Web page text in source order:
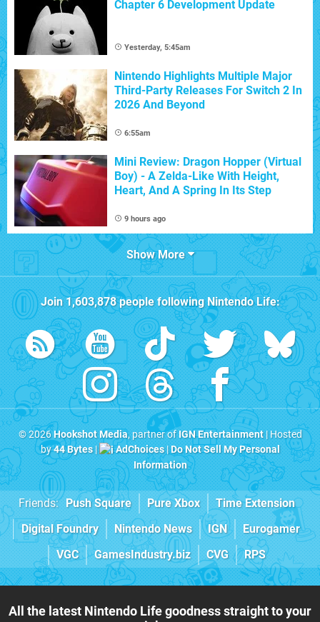
Chapter 6 Development Update
Yesterday, 5:45am
Nintendo Highlights Multiple Major
Third-Party Releases For Switch 2 In
2026 And Beyond
6:55am
Mini Review: Dragon Hopper (Virtual
Boy) - A Zelda-Like With Height,
Heart, And A Spring In Its Step
9 hours ago
Show More
Join1,603,878people followingNintendo Life:
© 2026Hookshot Media, partner ofIGN Entertainment| Hosted
by44 Bytes| AdChoices|Do Not Sell My Personal
Information
Friends: Push Square Pure Xbox
Time Extension
Digital Foundry
Nintendo News IGN
Eurogamer
VGC
GamesIndustry.biz CVG RPS
All the latest Nintendo Life goodness straight to your